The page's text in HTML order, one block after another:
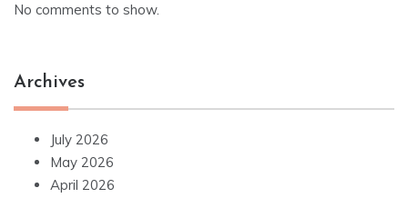
No comments to show.
Archives
July 2026
May 2026
April 2026